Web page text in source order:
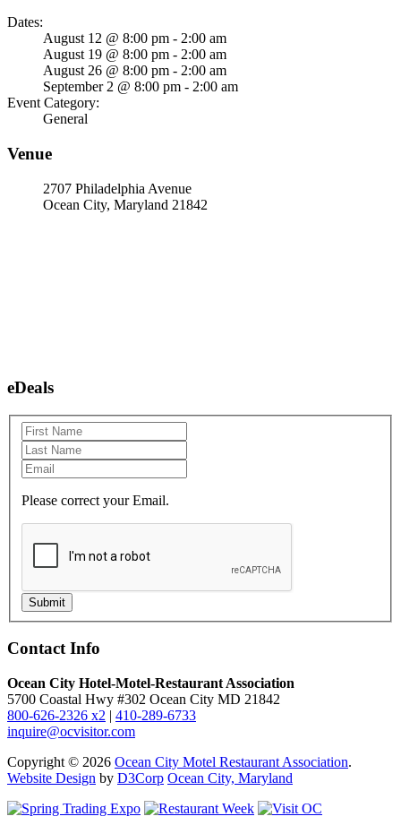
Dates:
August 12 @ 8:00 pm - 2:00 am
August 19 @ 8:00 pm - 2:00 am
August 26 @ 8:00 pm - 2:00 am
September 2 @ 8:00 pm - 2:00 am
Event Category:
General
Venue
2707 Philadelphia Avenue
Ocean City, Maryland 21842
eDeals
Please correct your Email.
Submit
Contact Info
Ocean City Hotel-Motel-Restaurant Association
5700 Coastal Hwy #302 Ocean City MD 21842
800-626-2326 x2 | 410-289-6733
inquire@ocvisitor.com
Copyright © 2026 Ocean City Motel Restaurant Association.
Website Design by D3Corp Ocean City, Maryland